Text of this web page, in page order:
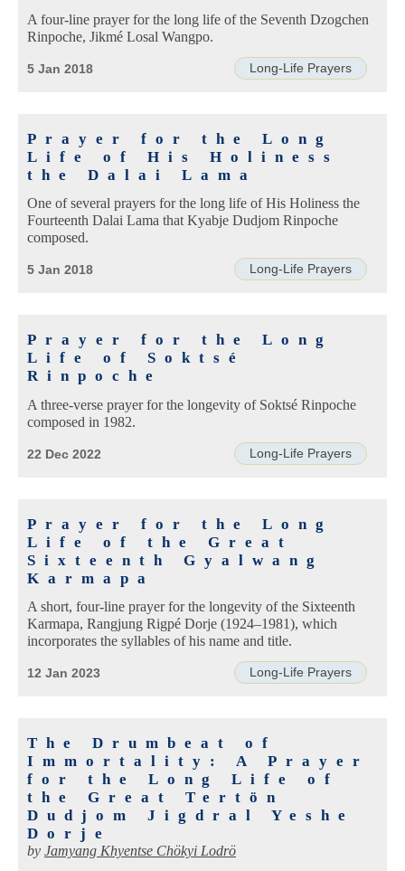
A four-line prayer for the long life of the Seventh Dzogchen
Rinpoche, Jikmé Losal Wangpo.
Long-Life Prayers
5 Jan 2018
Prayer for the Long
Life of His Holiness
the Dalai Lama
One of several prayers for the long life of His Holiness the
Fourteenth Dalai Lama that Kyabje Dudjom Rinpoche
composed.
Long-Life Prayers
5 Jan 2018
Prayer for the Long
Life of Soktsé
Rinpoche
A three-verse prayer for the longevity of Soktsé Rinpoche
composed in 1982.
Long-Life Prayers
22 Dec 2022
Prayer for the Long
Life of the Great
Sixteenth Gyalwang
Karmapa
A short, four-line prayer for the longevity of the Sixteenth
Karmapa, Rangjung Rigpé Dorje (1924–1981), which
incorporates the syllables of his name and title.
Long-Life Prayers
12 Jan 2023
The Drumbeat of
Immortality: A Prayer
for the Long Life of
the Great Tertön
Dudjom Jigdral Yeshe
Dorje
by Jamyang Khyentse Chökyi Lodrö